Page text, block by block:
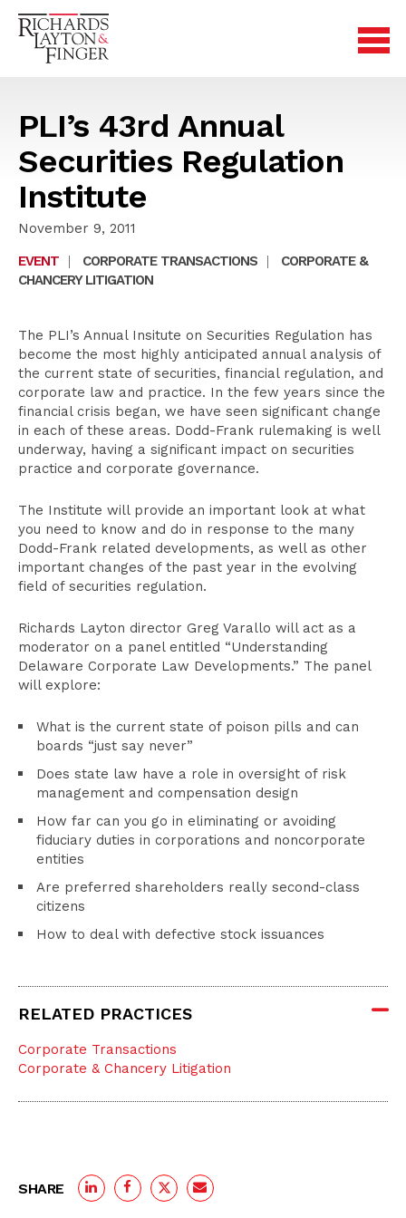
PLI’s 43rd Annual
Securities Regulation
Institute
November 9, 2011
EVENT
| CORPORATE TRANSACTIONS |
CORPORATE &
CHANCERY LITIGATION
The PLI’s Annual Insitute on Securities Regulation has
become the most highly anticipated annual analysis of
the current state of securities, financial regulation, and
corporate law and practice. In the few years since the
financial crisis began, we have seen significant change
in each of these areas. Dodd-Frank rulemaking is well
underway, having a significant impact on securities
practice and corporate governance.
The Institute will provide an important look at what
you need to know and do in response to the many
Dodd-Frank related developments, as well as other
important changes of the past year in the evolving
field of securities regulation.
Richards Layton director Greg Varallo will act as a
moderator on a panel entitled “Understanding
Delaware Corporate Law Developments.” The panel
will explore:
What is the current state of poison pills and can
boards “just say never”
Does state law have a role in oversight of risk
management and compensation design
How far can you go in eliminating or avoiding
fiduciary duties in corporations and noncorporate
entities
Are preferred shareholders really second-class
citizens
How to deal with defective stock issuances
RELATED PRACTICES
Corporate Transactions
Corporate & Chancery Litigation
SHARE